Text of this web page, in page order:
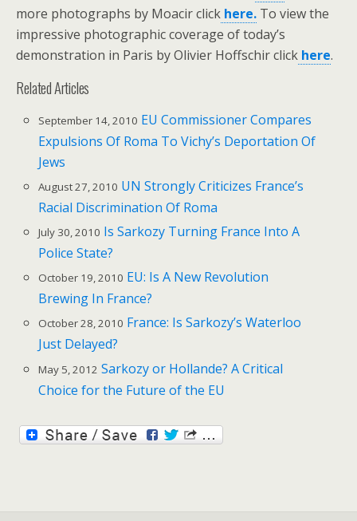
more photographs by Moacir click here. To view the
impressive photographic coverage of today’s
demonstration in Paris by Olivier Hoffschir click here.
Related Articles
September 14, 2010 EU Commissioner Compares
Expulsions Of Roma To Vichy’s Deportation Of
Jews
August 27, 2010 UN Strongly Criticizes France’s
Racial Discrimination Of Roma
July 30, 2010 Is Sarkozy Turning France Into A
Police State?
October 19, 2010 EU: Is A New Revolution
Brewing In France?
October 28, 2010 France: Is Sarkozy’s Waterloo
Just Delayed?
May 5, 2012 Sarkozy or Hollande? A Critical
Choice for the Future of the EU